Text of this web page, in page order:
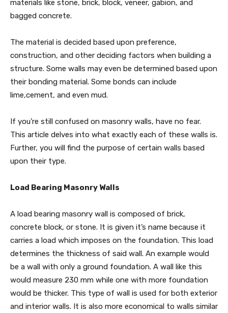
materials like stone, brick, block, veneer, gabion, and
bagged concrete.
The material is decided based upon preference,
construction, and other deciding factors when building a
structure. Some walls may even be determined based upon
their bonding material. Some bonds can include
lime,cement, and even mud.
If you’re still confused on masonry walls, have no fear.
This article delves into what exactly each of these walls is.
Further, you will find the purpose of certain walls based
upon their type.
Load Bearing Masonry Walls
A load bearing masonry wall is composed of brick,
concrete block, or stone. It is given it’s name because it
carries a load which imposes on the foundation. This load
determines the thickness of said wall. An example would
be a wall with only a ground foundation. A wall like this
would measure 230 mm while one with more foundation
would be thicker. This type of wall is used for both exterior
and interior walls. It is also more economical to walls similar